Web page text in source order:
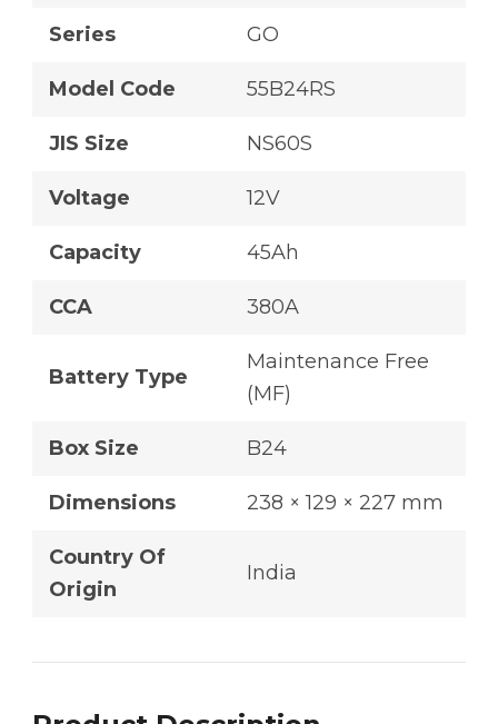
Series GO
Model Code 55B24RS
JIS Size NS60S
Voltage 12V
Capacity 45Ah
CCA 380A
Battery Type
Maintenance Free
(MF)
Box Size B24
Dimensions 238 × 129 × 227 mm
Country Of
Origin
India